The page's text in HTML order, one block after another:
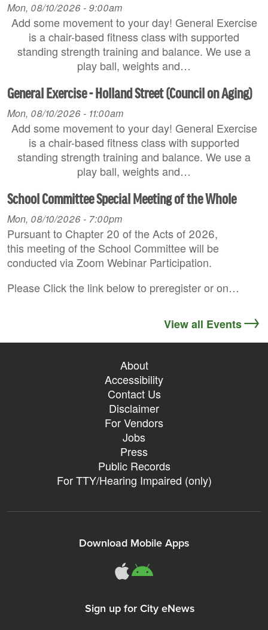
Mon, 08/10/2026 - 9:00am
Add some movement to your day! General Exercise
is a chair-based fitness class with supported
standing strength training and balance. We use a
play ball, weights and…
General Exercise - Holland Street (Council on Aging)
Mon, 08/10/2026 - 11:00am
Add some movement to your day! General Exercise
is a chair-based fitness class with supported
standing strength training and balance. We use a
play ball, weights and…
School Committee Special Meeting of the Whole
Mon, 08/10/2026 - 7:00pm
Pursuant to Chapter 20 of the Acts of 2026,
this meeting of the School Committee will be
conducted via Zoom Webinar Participation.
Please Click the link below to preregister or on…
View all Events
About
Accessibility
Contact Us
Disclaimer
For Vendors
Jobs
Press
Public Records
For TTY/Hearing Impaired (only)
Download Mobile Apps
311Somerville
Sign up for City eNews